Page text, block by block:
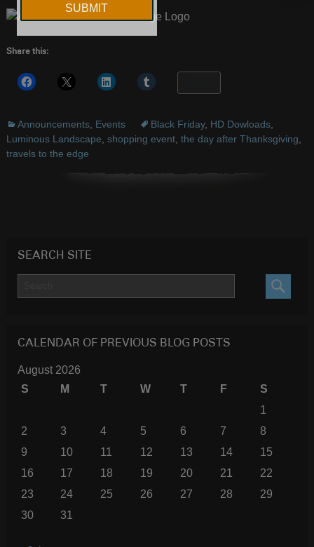
Share this:
Announcements, Events Black Friday, HD Dowloads,
Luminous Landscape shopping event, the day after Thanksgiving
travels to the edge
SEARCH SITE
CALENDAR OF PREVIOUS BLOG POSTS
August 2026
S
M T W T F
S
1
2
3 4 5 6 7
8
9
10 11 12 13 14
15
16
17 18 19 20 21
22
23
24 25 26 27 28
29
30
31